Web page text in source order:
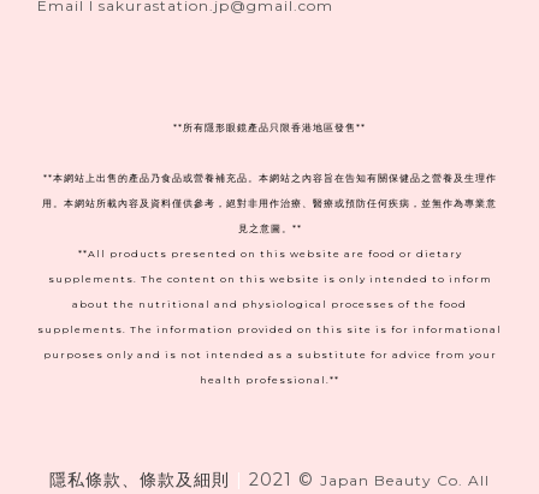
Email I sakurastation.jp@gmail.com
** 所有隱形眼鏡產品只限香港地區發售**
**本網站上出售的產品乃食品或營養補充品。本網站之內容旨在告知有關保健品之營養及生理作
用。本網站所載內容及資料僅供參考，絕對非用作治療、醫療或預防任何疾病，並無作為專業意
見之意圖。**
**All products presented on this website are food or dietary
supplements. The content on this website is only intended to inform
about the nutritional and physiological processes of the food
supplements. The information provided on this site is for informational
purposes only and is not intended as a substitute for advice from your
health professional.**
隱私條款、條款及細則 2021 © Japan Beauty Co. All